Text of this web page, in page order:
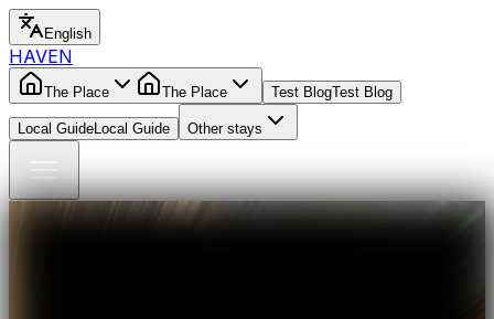
English
HAVEN
The Place The Place Test BlogTest Blog
Local GuideLocal Guide Other stays